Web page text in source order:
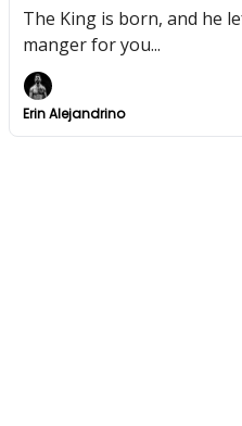
The King is born, and he
manger for you...
Erin Alejandrino